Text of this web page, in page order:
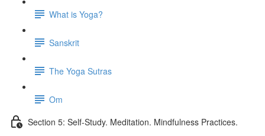
What is Yoga?
Sanskrit
The Yoga Sutras
Om
Section 5: Self-Study. Meditation. Mindfulness Practices.